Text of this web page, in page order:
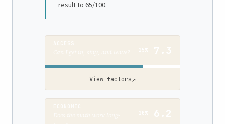
result to 65/100.
25% 7.3
View factors↗
20% 6.2